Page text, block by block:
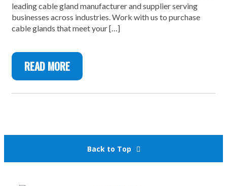
leading cable gland manufacturer and supplier serving
businesses across industries. Work with us to purchase
cable glands that meet your […]
READ MORE
Back to Top